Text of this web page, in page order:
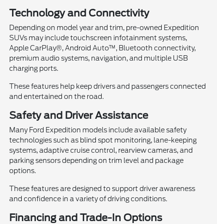
Technology and Connectivity
Depending on model year and trim, pre-owned Expedition
SUVs may include touchscreen infotainment systems,
Apple CarPlay®, Android Auto™, Bluetooth connectivity,
premium audio systems, navigation, and multiple USB
charging ports.
These features help keep drivers and passengers connected
and entertained on the road.
Safety and Driver Assistance
Many Ford Expedition models include available safety
technologies such as blind spot monitoring, lane-keeping
systems, adaptive cruise control, rearview cameras, and
parking sensors depending on trim level and package
options.
These features are designed to support driver awareness
and confidence in a variety of driving conditions.
Financing and Trade-In Options